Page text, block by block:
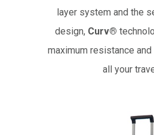
layer system and the
design,Curv®
maximum resistance
all your